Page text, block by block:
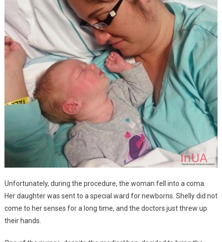
Unfortunately, during the procedure, the woman fell into a coma.
Her daughter was sent to a special ward for newborns. Shelly did not
come to her senses for a long time, and the doctors just threw up
their hands.